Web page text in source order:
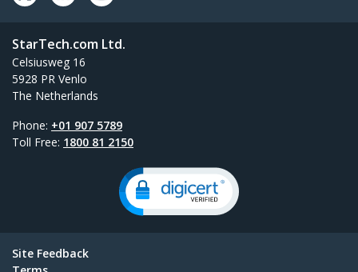
StarTech.com Ltd.
Celsiusweg 16
5928 PR Venlo
The Netherlands
Phone: +01 907 5789
Toll Free: 1800 81 2150
Site Feedback